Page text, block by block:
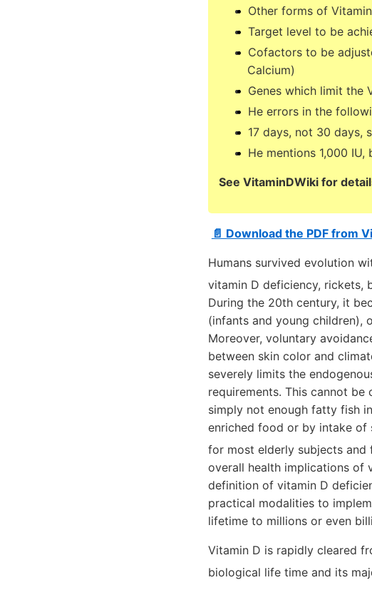
Other forms of
Target level to be
Cofactors to be
Calcium)
Genes which limit the
He errors in the
17 days, not 30 days,
He mentions 1,000
See VitaminDWiki for
📄 Download the PDF from
Humans survived evolution
vitamin D deficiency, rickets,
During the 20th century, it
(infants and young children),
Moreover, voluntary
between skin color and
severely limits the
requirements. This cannot
simply not enough fatty fish
enriched food or by intake of
for most elderly subjects
overall health implications of
definition of vitamin D
practical modalities to
lifetime to millions or even
Vitamin D is rapidly cleared
biological life time and its